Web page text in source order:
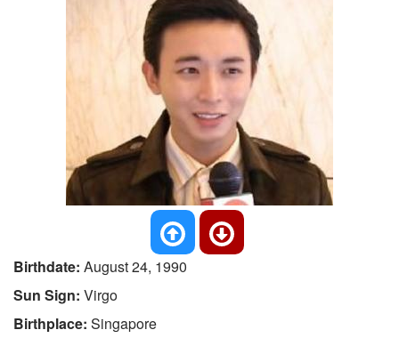
Birthdate: August 24, 1990
Sun Sign: Virgo
Birthplace: Singapore